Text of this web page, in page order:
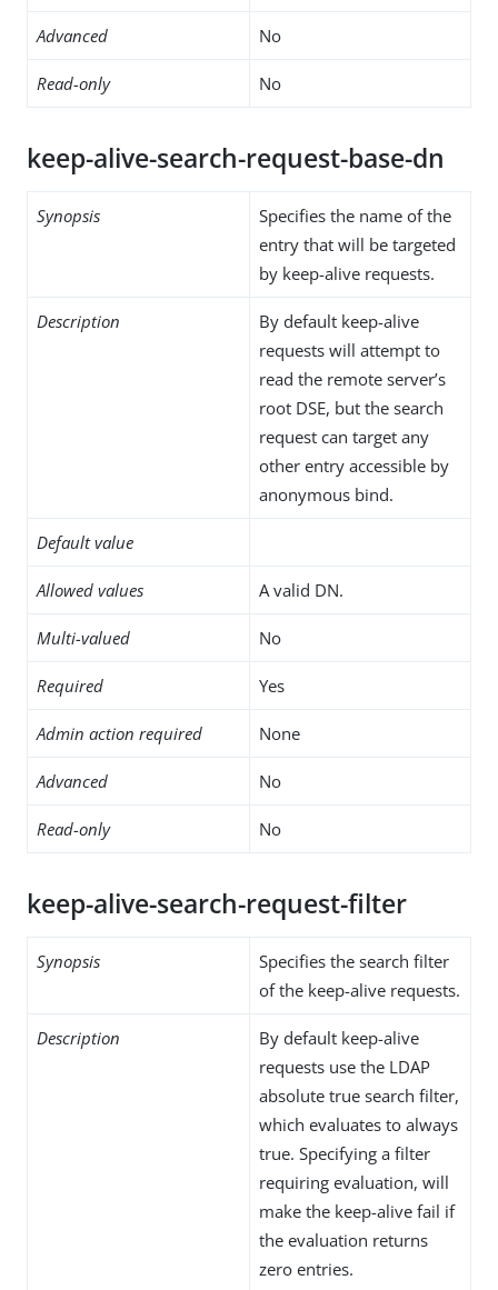
Advanced No
Read-only No
keep-alive-search-request-base-dn
Synopsis
Specifies the name of the
entry that will be targeted
by keep-alive requests.
Description
By default keep-alive
requests will attempt to
read the remote server’s
root DSE, but the search
request can target any
other entry accessible by
anonymous bind.
Default value
Allowed values A valid DN.
Multi-valued No
Required Yes
Admin action required None
Advanced No
Read-only No
keep-alive-search-request-filter
Synopsis
Specifies the search filter
of the keep-alive requests.
Description
By default keep-alive
requests use the LDAP
absolute true search filter,
which evaluates to always
true. Specifying a filter
requiring evaluation, will
make the keep-alive fail if
the evaluation returns
zero entries.